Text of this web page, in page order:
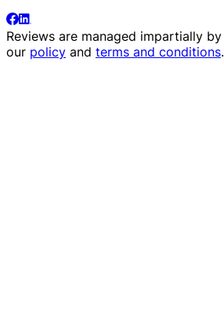
Reviews are managed impartially by
our policy and terms and conditions.